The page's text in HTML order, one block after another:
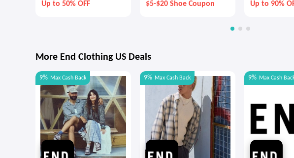
Up to 50% OFF $5-$20 Shoe Coupon Up to 90%
More End Clothing US Deals
9% Max Cash Back 9% Max Cash Back 9% Max Cash